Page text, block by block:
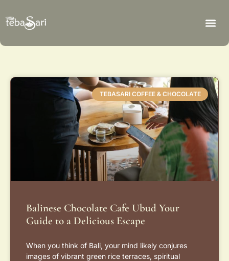
TEBASARI COFFEE & CHOCOLATE
Balinese Chocolate Cafe Ubud Your
Guide to a Delicious Escape
When you think of Bali, your mind likely conjures
images of vibrant green rice terraces, spiritual